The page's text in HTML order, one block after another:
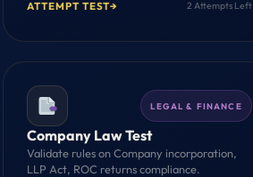
ATTEMPT TEST→ 2 Attempts Left
LEGAL & FINANCE
Company Law Test
Validate rules on Company incorporation,
LLP Act, ROC returns compliance.